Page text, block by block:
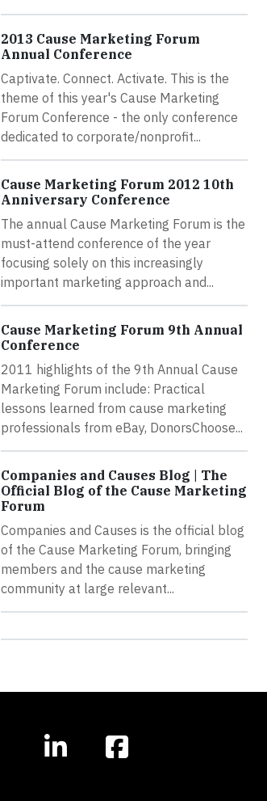
2013 Cause Marketing Forum
Annual Conference
Captivate. Connect. Activate. This is the
theme of this year's Cause Marketing
Forum Conference - the only conference
dedicated to corporate/nonprofit...
Cause Marketing Forum 2012 10th
Anniversary Conference
The annual Cause Marketing Forum is the
must-attend conference of the year
focusing solely on this increasingly
important marketing approach and...
Cause Marketing Forum 9th Annual
Conference
2011 highlights of the 9th Annual Cause
Marketing Forum include: Practical
lessons learned from cause marketing
professionals from eBay, DonorsChoose...
Companies and Causes Blog | The
Official Blog of the Cause Marketing
Forum
Companies and Causes is the official blog
of the Cause Marketing Forum, bringing
members and the cause marketing
community at large relevant...